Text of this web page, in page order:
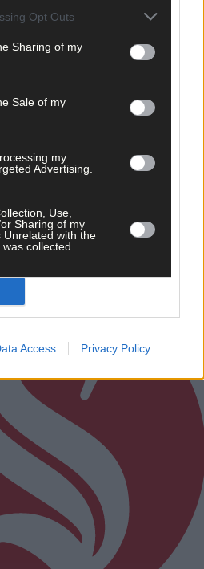
Opt Outs
Sharing of my
Sale of my
my
Advertising.
Use,
Sharing of my
Unrelated with the
collected.
Access Privacy Policy
the time that could save